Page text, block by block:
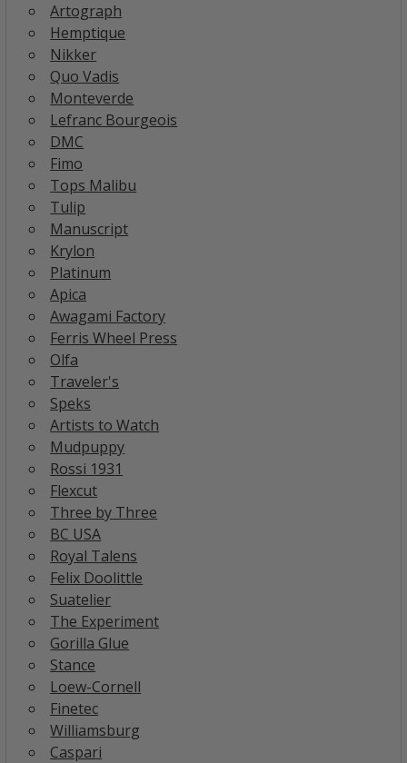
Artograph
Hemptique
Nikker
Quo Vadis
Monteverde
Lefranc Bourgeois
DMC
Fimo
Tops Malibu
Tulip
Manuscript
Krylon
Platinum
Apica
Awagami Factory
Ferris Wheel Press
Olfa
Traveler's
Speks
Artists to Watch
Mudpuppy
Rossi 1931
Flexcut
Three by Three
BC USA
Royal Talens
Felix Doolittle
Suatelier
The Experiment
Gorilla Glue
Stance
Loew-Cornell
Finetec
Williamsburg
Caspari